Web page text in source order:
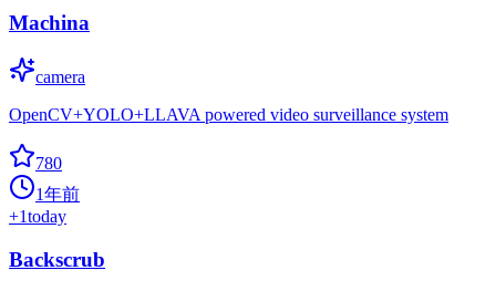
Machina
camera
OpenCV+YOLO+LLAVA powered video surveillance system
780
1年前
+1today
Backscrub